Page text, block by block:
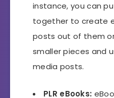
instance, you can
together to create
posts out of them
smaller pieces and
media posts.
PLR eBooks: